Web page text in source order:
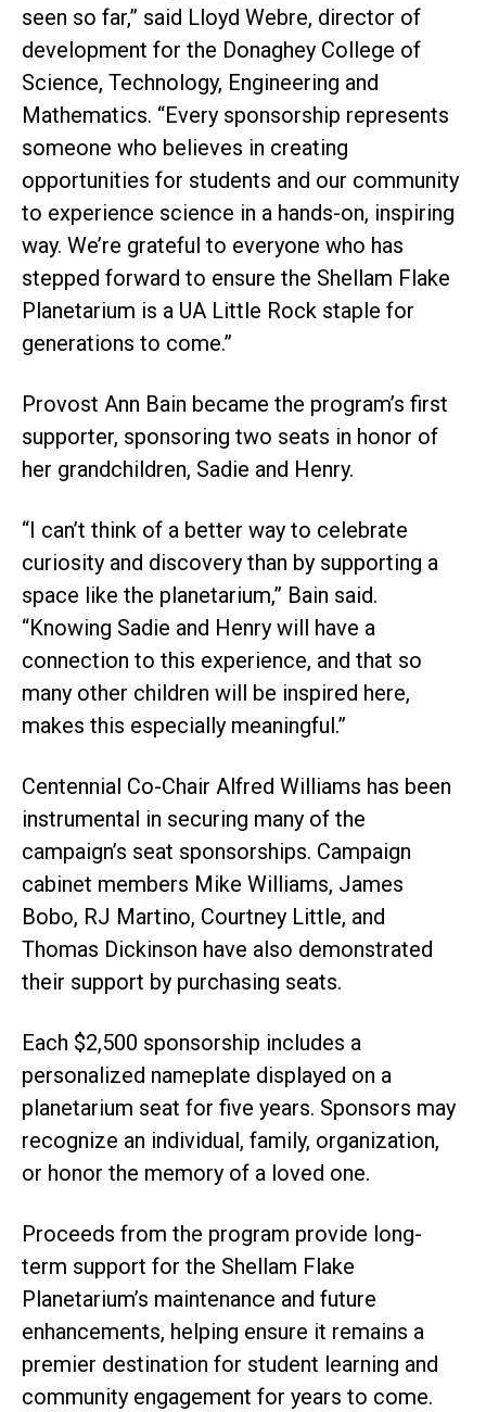
seen so far,” said Lloyd Webre, director of
development for the Donaghey College of
Science, Technology, Engineering and
Mathematics. “Every sponsorship represents
someone who believes in creating
opportunities for students and our community
to experience science in a hands-on, inspiring
way. We’re grateful to everyone who has
stepped forward to ensure the Shellam Flake
Planetarium is a UA Little Rock staple for
generations to come.”
Provost Ann Bain became the program’s first
supporter, sponsoring two seats in honor of
her grandchildren, Sadie and Henry.
“I can’t think of a better way to celebrate
curiosity and discovery than by supporting a
space like the planetarium,” Bain said.
“Knowing Sadie and Henry will have a
connection to this experience, and that so
many other children will be inspired here,
makes this especially meaningful.”
Centennial Co-Chair Alfred Williams has been
instrumental in securing many of the
campaign’s seat sponsorships. Campaign
cabinet members Mike Williams, James
Bobo, RJ Martino, Courtney Little, and
Thomas Dickinson have also demonstrated
their support by purchasing seats.
Each $2,500 sponsorship includes a
personalized nameplate displayed on a
planetarium seat for five years. Sponsors may
recognize an individual, family, organization,
or honor the memory of a loved one.
Proceeds from the program provide long-
term support for the Shellam Flake
Planetarium’s maintenance and future
enhancements, helping ensure it remains a
premier destination for student learning and
community engagement for years to come.